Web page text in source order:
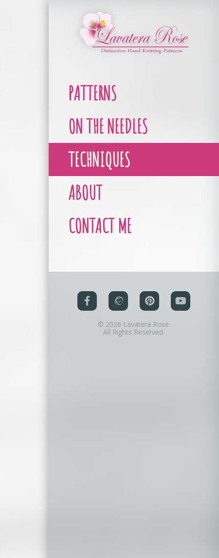
PATTERNS
ON THE NEEDLES
TECHNIQUES
ABOUT
CONTACT ME
© 2026 Lavatera Rose.
All Rights Reserved.